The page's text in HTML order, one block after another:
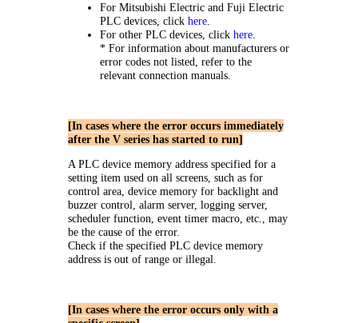
For Mitsubishi Electric and Fuji Electric
PLC devices, click here
For other PLC devices, click here
* For information about manufacturers or
error codes not listed, refer to the
relevant connection manuals.
[In cases where the error occurs immediately
after the V series has started to run]
A PLC device memory address specified for a
setting item used on all screens, such as for
control area, device memory for backlight and
buzzer control, alarm server, logging server,
scheduler function, event timer macro, etc., may
be the cause of the error.
Check if the specified PLC device memory
address is out of range or illegal.
[In cases where the error occurs only with a